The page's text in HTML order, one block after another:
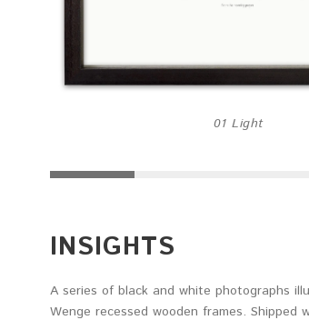
01 Light
INSIGHTS
A series of black and white photographs
Wenge recessed wooden frames. Shipped